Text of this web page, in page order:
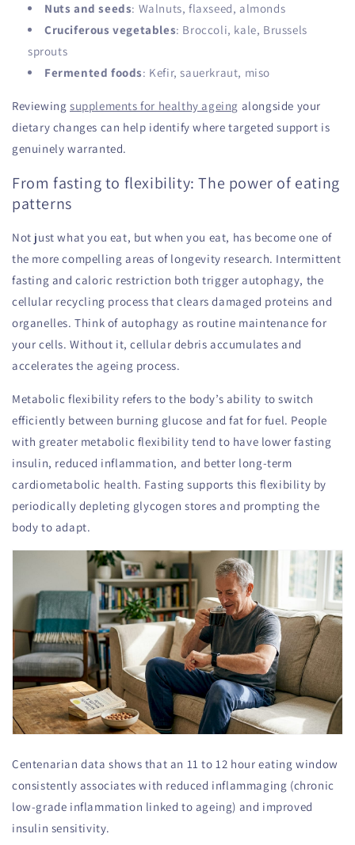
Nuts and seeds: Walnuts, flaxseed, almonds
Cruciferous vegetables: Broccoli, kale, Brussels
sprouts
Fermented foods: Kefir, sauerkraut, miso
Reviewing supplements for healthy ageing alongside your
dietary changes can help identify where targeted support is
genuinely warranted.
From fasting to flexibility: The power of eating
patterns
Not just what you eat, but when you eat, has become one of
the more compelling areas of longevity research. Intermittent
fasting and caloric restriction both trigger autophagy, the
cellular recycling process that clears damaged proteins and
organelles. Think of autophagy as routine maintenance for
your cells. Without it, cellular debris accumulates and
accelerates the ageing process.
Metabolic flexibility refers to the body’s ability to switch
efficiently between burning glucose and fat for fuel. People
with greater metabolic flexibility tend to have lower fasting
insulin, reduced inflammation, and better long-term
cardiometabolic health. Fasting supports this flexibility by
periodically depleting glycogen stores and prompting the
body to adapt.
Centenarian data shows that an 11 to 12 hour eating window
consistently associates with reduced inflammaging (chronic
low-grade inflammation linked to ageing) and improved
insulin sensitivity.